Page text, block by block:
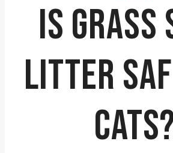
IS GRASS
LITTER